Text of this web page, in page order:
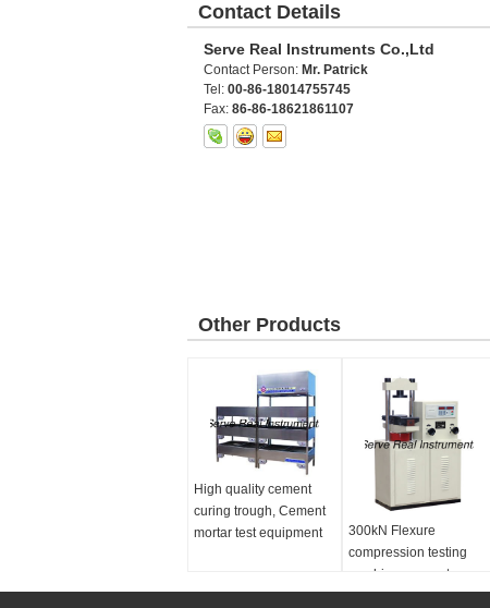
Contact Details
Serve Real Instruments Co.,Ltd
Contact Person: Mr. Patrick
Tel: 00-86-18014755745
Fax: 86-86-18621861107
Other Products
High quality cement
curing trough, Cement
mortar test equipment
300kN Flexure
compression testing
machine, concrete
cement testing machine